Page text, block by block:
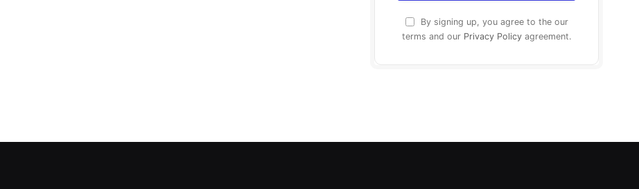
By signing up, you agree to the our
terms and our Privacy Policy agreement.